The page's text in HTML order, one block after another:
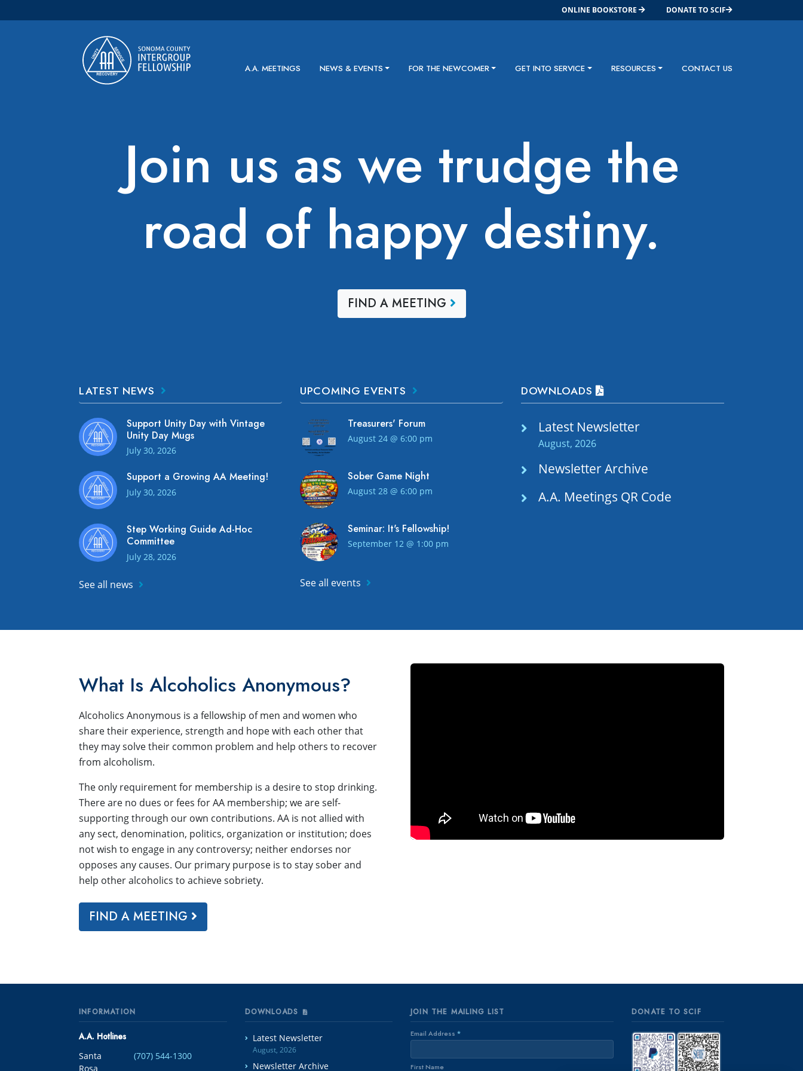
ONLINE BOOKSTORE DONATE TO SCIF
Main Navigation A.A. MEETINGS NEWS & EVENTS FOR THE NEWCOMER GET INTO SERVICE RESOURCES CONTACT US
Join us as we trudge the
road of happy destiny.
FIND A MEETING
LATEST NEWS
Support Unity Day with Vintage
Unity Day Mugs
July 30, 2026
Support a Growing AA Meeting!
July 30, 2026
Step Working Guide Ad-Hoc
Committee
July 28, 2026
See all news
UPCOMING EVENTS
Treasurers' Forum
August 24 @ 6:00 pm
Sober Game Night
August 28 @ 6:00 pm
Seminar: It's Fellowship!
September 12 @ 1:00 pm
See all events
DOWNLOADS
Latest Newsletter
August, 2026
Newsletter Archive
A.A. Meetings QR Code
What Is Alcoholics Anonymous?
Alcoholics Anonymous is a fellowship of men and women who
share their experience, strength and hope with each other that
they may solve their common problem and help others to recover
from alcoholism.
The only requirement for membership is a desire to stop drinking.
There are no dues or fees for AA membership; we are self-
supporting through our own contributions. AA is not allied with
any sect, denomination, politics, organization or institution; does
not wish to engage in any controversy; neither endorses nor
opposes any causes. Our primary purpose is to stay sober and
help other alcoholics to achieve sobriety.
FIND A MEETING
INFORMATION
A.A. Hotlines
Santa
Rosa
(707) 544-1300
DOWNLOADS
Latest Newsletter
August, 2026
Newsletter Archive
JOIN THE MAILING LIST
Email Address *
First Name
DONATE TO SCIF